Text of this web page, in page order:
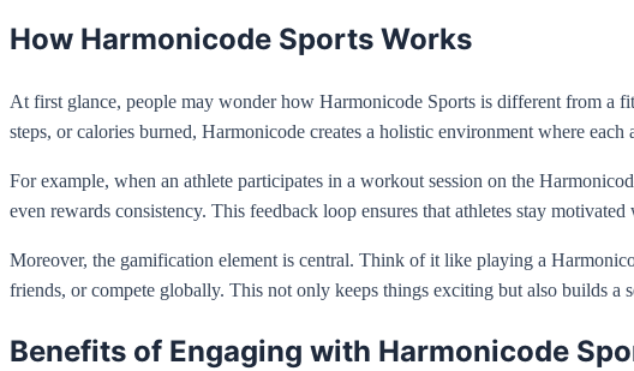
How Harmonicode Sports Works
At first glance, people may wonder how Harmonicode Sports is different from a
steps, or calories burned, Harmonicode creates a holistic environment where
For example, when an athlete participates in a workout session on the
even rewards consistency. This feedback loop ensures that athletes stay
Moreover, the gamification element is central. Think of it like playing a
friends, or compete globally. This not only keeps things exciting but also builds
Benefits of Engaging with Harmonicode